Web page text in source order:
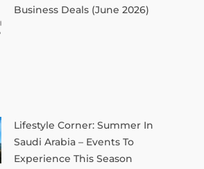
Business Deals (June 2026)
Lifestyle Corner: Summer In
Saudi Arabia – Events To
Experience This Season